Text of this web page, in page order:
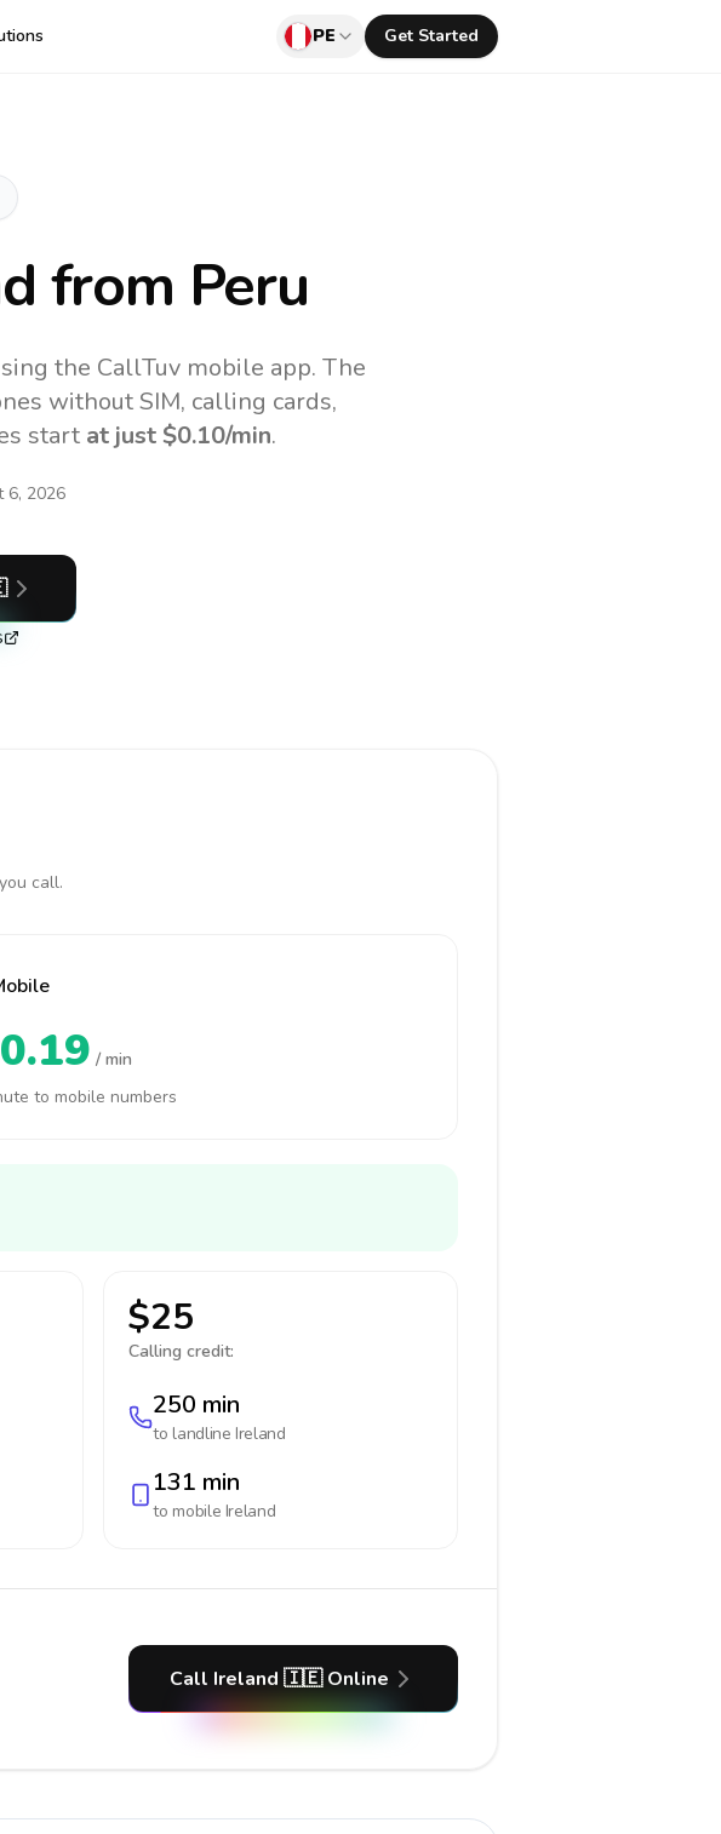
PE Get Started
from Peru
the CallTuv mobile app. The
without SIM, calling cards,
start at just $0.10/min.
6, 2026
call.
/ min
to mobile numbers
$25
Calling credit:
250 min
to landline Ireland
131 min
to mobile Ireland
Call Ireland 🇮🇪 Online